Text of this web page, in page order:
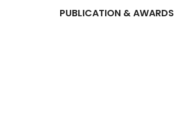
PUBLICATION & AWARDS